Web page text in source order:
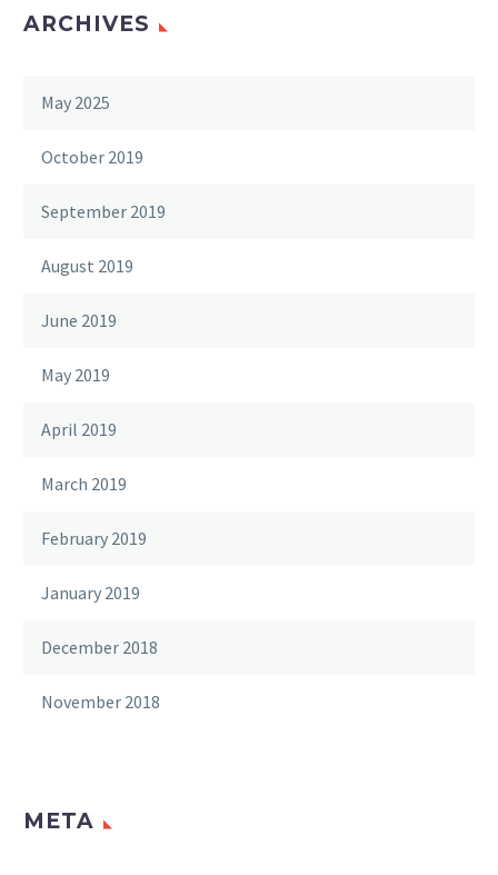
ARCHIVES
May 2025
October 2019
September 2019
August 2019
June 2019
May 2019
April 2019
March 2019
February 2019
January 2019
December 2018
November 2018
META